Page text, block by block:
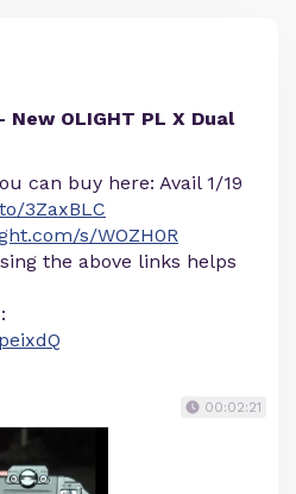
New OLIGHT PL X Dual
can buy here: Avail 1/19
3ZaxBLC
s/WOZH0R
the above links helps
00:02:21